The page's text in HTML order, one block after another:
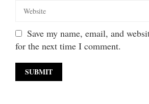
Save my name, email, and
for the next time I comment.